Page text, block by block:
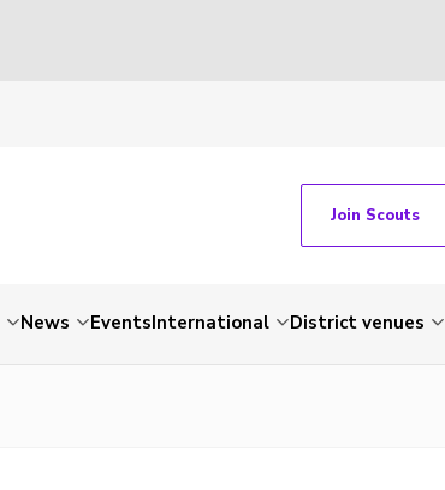
Join Scouts
News EventsInternational District venues